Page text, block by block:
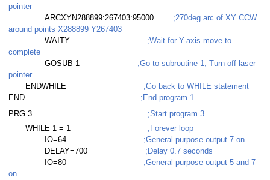
with buffer
with subroutine
pointer
ARCXYN288899:267403:95000
;270deg arc of XY CCW
around points X288899 Y267403
WAITY
;Wait for Y-axis move to
complete
GOSUB 1
;Go to subroutine 1, Turn off laser
pointer
ENDWHILE
;Go back to WHILE statement
END
;End program 1
PRG 3
;Start program 3
WHILE 1 = 1
;Forever loop
IO=64
;General-purpose output 7 on.
DELAY=700
;Delay 0.7 seconds
IO=80
;General-purpose output 5 and 7
on.